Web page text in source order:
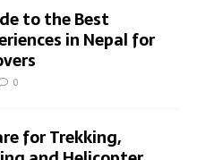
to the Best
in Nepal for
0
for Trekking,